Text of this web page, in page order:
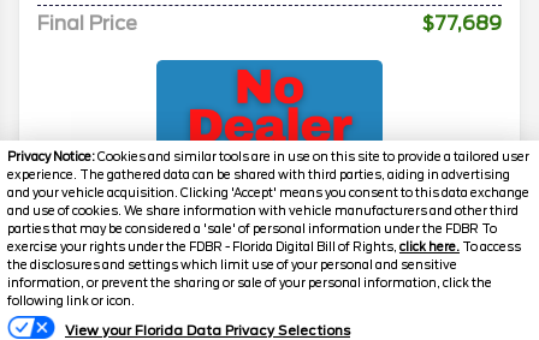
Privacy Notice:Cookies and similar tools are in use on this site to provide a tailored user
experience. The gathered data can be shared with third parties, aiding in advertising
and your vehicle acquisition. Clicking 'Accept' means you consent to this data exchange
and use of cookies. We share information with vehicle manufacturers and other third
parties that may be considered a 'sale' of personal information under the FDBR To
exercise your rights under the FDBR - Florida Digital Bill of Rights, click here. To access
the disclosures and settings which limit use of your personal and sensitive
information, or prevent the sharing or sale of your personal information, click the
following link or icon.
View your Florida Data Privacy Selections
Final Price
$77,689
2026 Expedition Platinum
Stock #